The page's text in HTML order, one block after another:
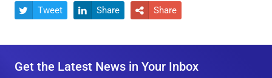
 Tweet  Share  Share
Get the Latest News in Your Inbox